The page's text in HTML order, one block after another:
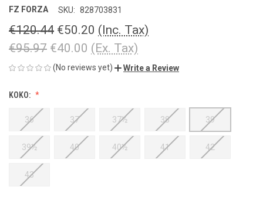
FZ FORZA SKU: 828703831
€120.44 €50.20 (Inc. Tax)
€95.97 €40.00 (Ex. Tax)
(No reviews yet) Write a Review
KOKO:
36 37 37½ 38 39
39½ 40 40½ 41 42
43